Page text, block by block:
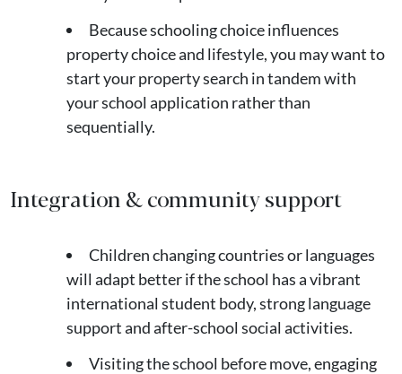
Because schooling choice influences
property choice and lifestyle, you may want to
start your property search in tandem with
your school application rather than
sequentially.
Integration & community support
Children changing countries or languages
will adapt better if the school has a vibrant
international student body, strong language
support and after-school social activities.
Visiting the school before move, engaging